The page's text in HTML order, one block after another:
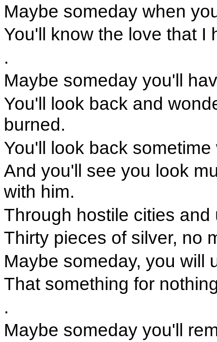
Maybe someday when
You'll know the love that I
.
Maybe someday you'll
You'll look back and
burned.
You'll look back
And you'll see you look
with him.
Through hostile cities and
Thirty pieces of silver, no
Maybe someday, you will
That something for
.
Maybe someday you'll